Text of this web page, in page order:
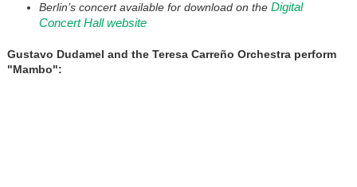
Berlin’s concert available for download on the Digital
Concert Hall website
Gustavo Dudamel and the Teresa Carreño Orchestra perform
"Mambo":